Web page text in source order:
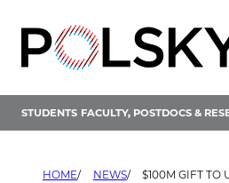
content
STUDENTS FACULTY, POSTDOCS &
HOME NEWS $100M GIFT TO